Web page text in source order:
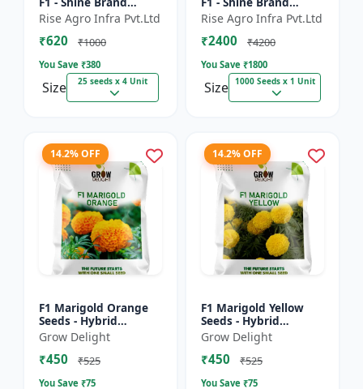
Seeds, Genda
Rise Agro Infra Pvt.Ltd
₹620 ₹1000
You Save ₹380
Size 25 seeds x 4 Unit
Seeds, Genda
Rise Agro Infra Pvt.Ltd
₹2400 ₹4200
You Save ₹1800
Size 1000 Seeds x 1 Unit
14.2% OFF
F1 Marigold Orange
Seeds - Hybrid
Marigold Seeds
Grow Delight
₹450 ₹525
You Save ₹75
14.2% OFF
F1 Marigold Yellow
Seeds - Hybrid
Marigold Seeds
Grow Delight
₹450 ₹525
You Save ₹75